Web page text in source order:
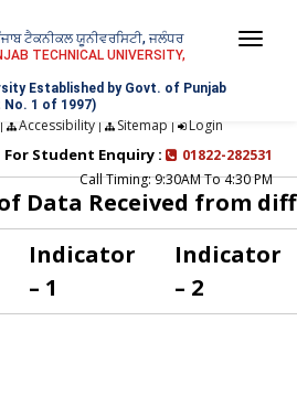
ਟੈਕਨੀਕਲ ਯੂਨੀਵਰਸਿਟੀ, ਜਲੰਧਰ
TECHNICAL UNIVERSITY,
Established by Govt. of Punjab
No. 1 of 1997)
| Accessibility| Sitemap | Login
For Student Enquiry :
01822-282531
Call Timing: 9:30AM To 4:30 PM
Data Received from
Indicator
– 1
Indicator
– 2